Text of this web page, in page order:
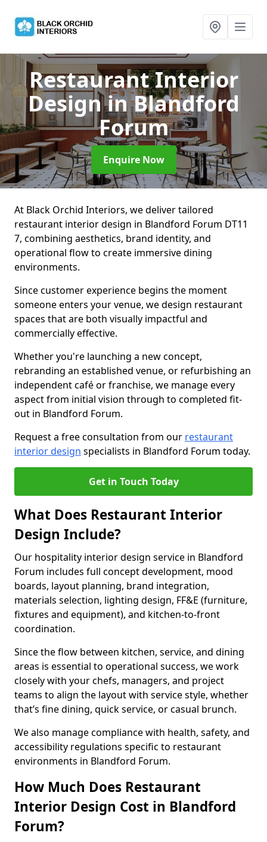
Restaurant Interior
Designin Blandford
Forum
Enquire Now
At Black Orchid Interiors, we deliver tailored
restaurant interior design in Blandford Forum DT11
7, combining aesthetics, brand identity, and
operational flow to create immersive dining
environments.
Since customer experience begins the moment
someone enters your venue, we design restaurant
spaces that are both visually impactful and
commercially effective.
Whether you're launching a new concept,
rebranding an established venue, or refurbishing an
independent café or franchise, we manage every
aspect from initial vision through to completed fit-
out in Blandford Forum.
Request a free consultation from our restaurant
interior design specialists in Blandford Forum today.
Get in Touch Today
What Does Restaurant Interior
Design Include?
Our hospitality interior design service in Blandford
Forum includes full concept development, mood
boards, layout planning, brand integration,
materials selection, lighting design, FF&E (furniture,
fixtures and equipment), and kitchen-to-front
coordination.
Since the flow between kitchen, service, and dining
areas is essential to operational success, we work
closely with your chefs, managers, and project
teams to align the layout with service style, whether
that’s fine dining, quick service, or casual brunch.
We also manage compliance with health, safety, and
accessibility regulations specific to restaurant
environments in Blandford Forum.
How Much Does Restaurant
Interior Design Cost in Blandford
Forum?